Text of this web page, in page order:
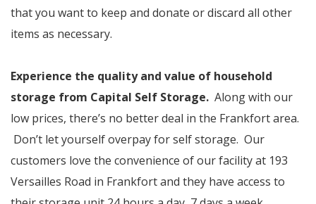
that you want to keep and donate or discard all other
items as necessary.
Experience the quality and value of household
storage from Capital Self Storage. Along with our
low prices, there’s no better deal in the Frankfort area.
Don’t let yourself overpay for self storage. Our
customers love the convenience of our facility at 193
Versailles Road in Frankfort and they have access to